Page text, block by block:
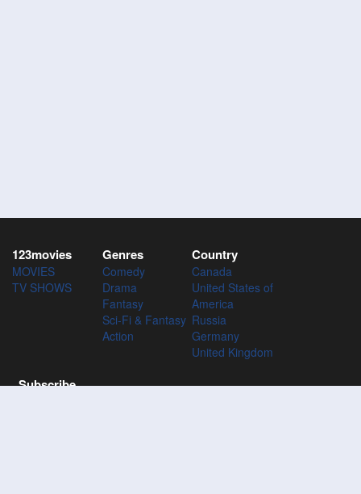
123movies
MOVIES
TV SHOWS
Genres
Comedy
Drama
Fantasy
Sci-Fi & Fantasy
Action
Country
Canada
United States of
America
Russia
Germany
United Kingdom
Subscribe